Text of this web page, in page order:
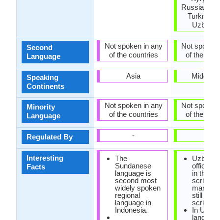
Second
Language
Speaking
Continents
Minority
Language
Regulated By
Interesting
Facts
Not spoken in any
of the countries
Asia
Not spoken in any
of the countries
-
The
Sundanese
language is
second most
widely spoken
regional
language in
Indonesia.
Russia,
Not spoken
of the
Middle
Not spoken
of the
Uzbek is
officially
in the
script,
many
still use
script.
In